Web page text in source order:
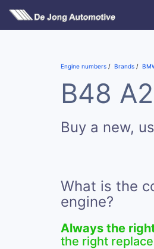
Engine numbers Brands
B48
Buy a new,
What is the
engine?
Always the
the right